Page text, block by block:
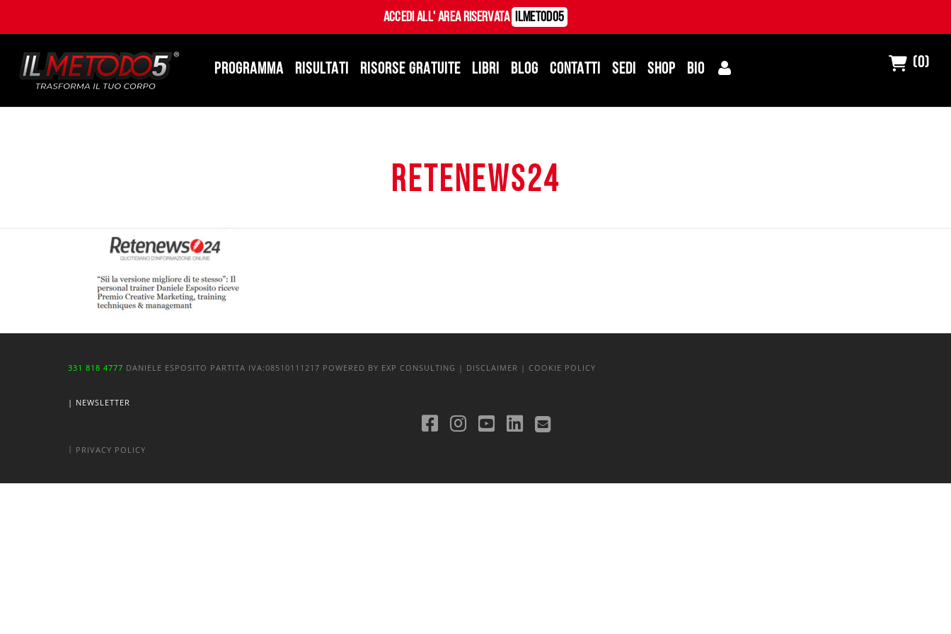
Accedi all' Area Riservata ILMetodo5
PROGRAMMA RISULTATI RISORSE GRATUITE LIBRI BLOG CONTATTI SEDI SHOP BIO (0)
retenews24
331 818 4777 DANIELE ESPOSITO PARTITA IVA:08510111217 POWERED BY EXP CONSULTING | DISCLAIMER | COOKIE POLICY
| NEWSLETTER
| PRIVACY POLICY